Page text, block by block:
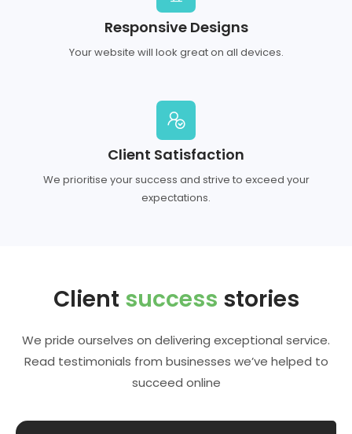
Responsive Designs
Your website will look great on all devices.
Client Satisfaction
We prioritise your success and strive to exceed your
expectations.
Client success stories
We pride ourselves on delivering exceptional service.
Read testimonials from businesses we’ve helped to
succeed online